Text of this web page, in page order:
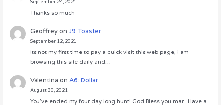
September 24, 2021
Thanks so much
GeoffreyonJ9: Toaster
September 12, 2021
Its not my first time to pay a quick visit this web page, i am
browsing this site daily and…
Valentina onA6: Dollar
August 30, 2021
You’ve ended my four day long hunt! God Bless you man. Have a